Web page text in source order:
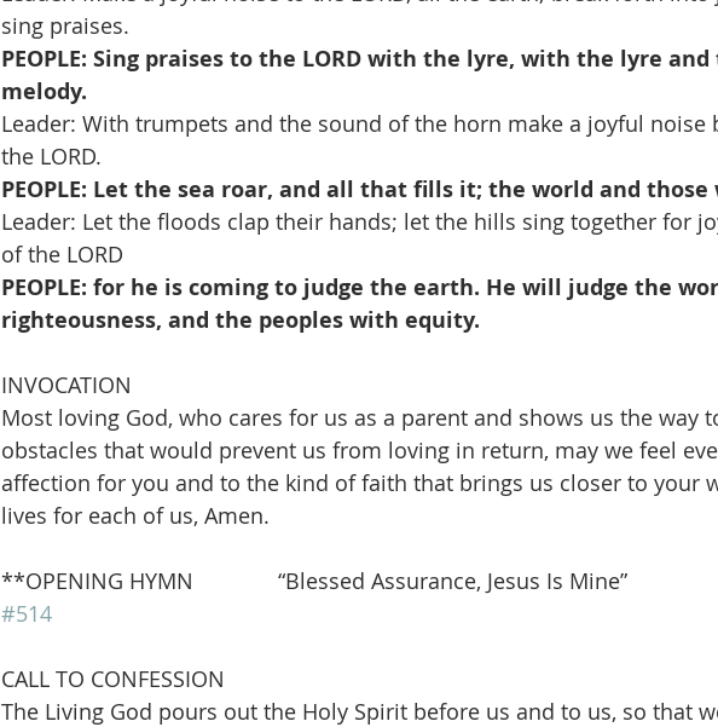
sing praises.
PEOPLE: Sing praises to the LORD with the lyre, with the lyre
melody.
Leader: With trumpets and the sound of the horn make a joyful noise
the LORD.
PEOPLE: Let the sea roar, and all that fills it; the world and
Leader: Let the floods clap their hands; let the hills sing together for
of the LORD
PEOPLE: for he is coming to judge the earth. He will judge the
righteousness, and the peoples with equity.
INVOCATION
Most loving God, who cares for us as a parent and shows us the way
obstacles that would prevent us from loving in return, may we feel
affection for you and to the kind of faith that brings us closer to your
lives for each of us, Amen.
**OPENING HYMN              “Blessed Assurance, Jesus Is Mine”
#514
CALL TO CONFESSION
The Living God pours out the Holy Spirit before us and to us, so that